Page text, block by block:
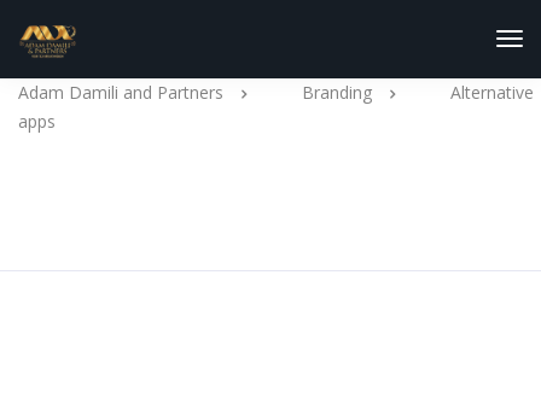
Adam Damili and Partners
Branding
Alternative
apps